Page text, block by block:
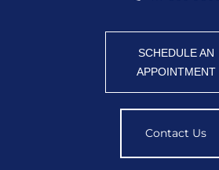
SCHEDULE AN
APPOINTMENT
Contact Us